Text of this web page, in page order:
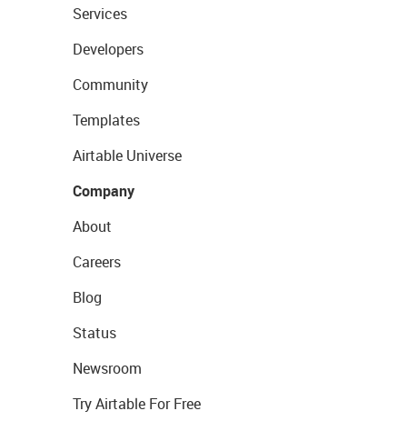
Services
Developers
Community
Templates
Airtable Universe
Company
About
Careers
Blog
Status
Newsroom
Try Airtable For Free